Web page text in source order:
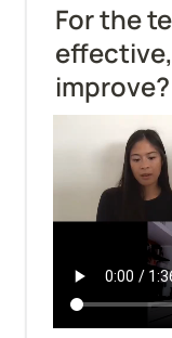
For the
improve?